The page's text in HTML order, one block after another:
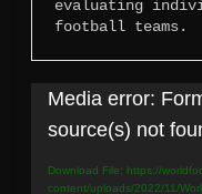
evaluating
football teams.
Video
Player
Media error:
source(s) not
Download File: https://
content/uploads/2022/11/